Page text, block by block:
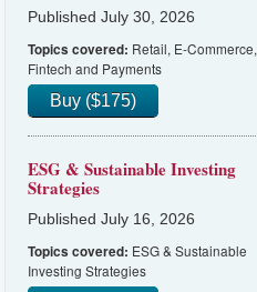
Published July 30, 2026
Topics covered: Retail, E-Commerce,
Fintech and Payments
Buy ($175)
ESG & Sustainable Investing
Strategies
Published July 16, 2026
Topics covered: ESG & Sustainable
Investing Strategies